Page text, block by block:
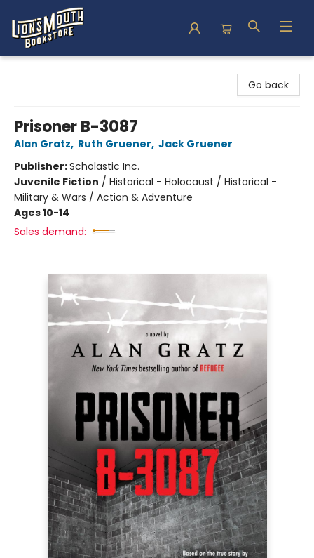
Go back
Prisoner B-3087
Alan Gratz, Ruth Gruener, Jack Gruener
Publisher:Scholastic Inc.
Juvenile Fiction / Historical - Holocaust / Historical -
Military & Wars / Action & Adventure
Ages 10-14
Sales demand: